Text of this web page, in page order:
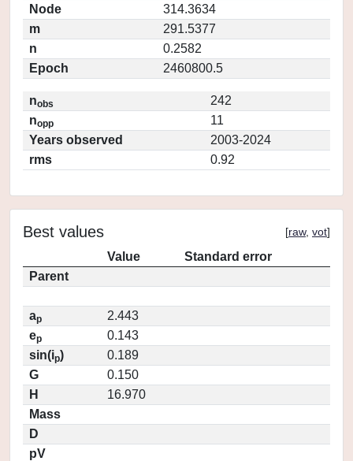
Node
314.3634
m
291.5377
n
0.2582
Epoch
2460800.5
nobs
242
nopp
11
Years observed
2003-2024
rms
0.92
Best values [raw, vot]
Value
Standard error
Parent
ap
2.443
ep
0.143
sin(ip)
0.189
G
0.150
H
16.970
Mass
D
pV